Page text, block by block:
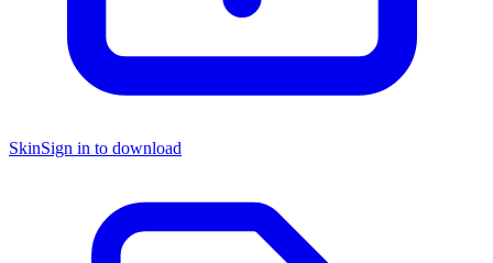
SkinSign in to download